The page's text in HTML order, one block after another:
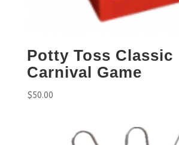
Potty Toss Classic
Carnival Game
$50.00